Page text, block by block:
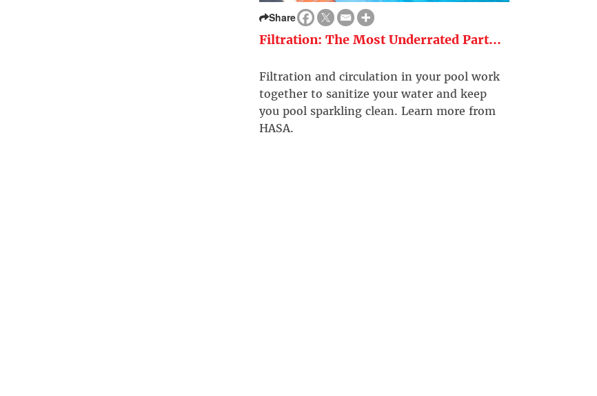
Share
Filtration: The Most Underrated Part...
Filtration and circulation in your pool work
together to sanitize your water and keep
you pool sparkling clean. Learn more from
HASA.